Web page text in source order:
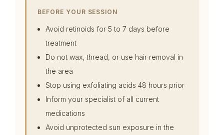
BEFORE YOUR SESSION
Avoid retinoids for 5 to 7 days before
treatment
Do not wax, thread, or use hair removal in
the area
Stop using exfoliating acids 48 hours prior
Inform your specialist of all current
medications
Avoid unprotected sun exposure in the